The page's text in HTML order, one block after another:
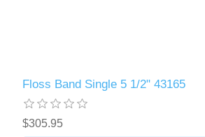
Floss Band Single 5 1/2" 43165
$305.95